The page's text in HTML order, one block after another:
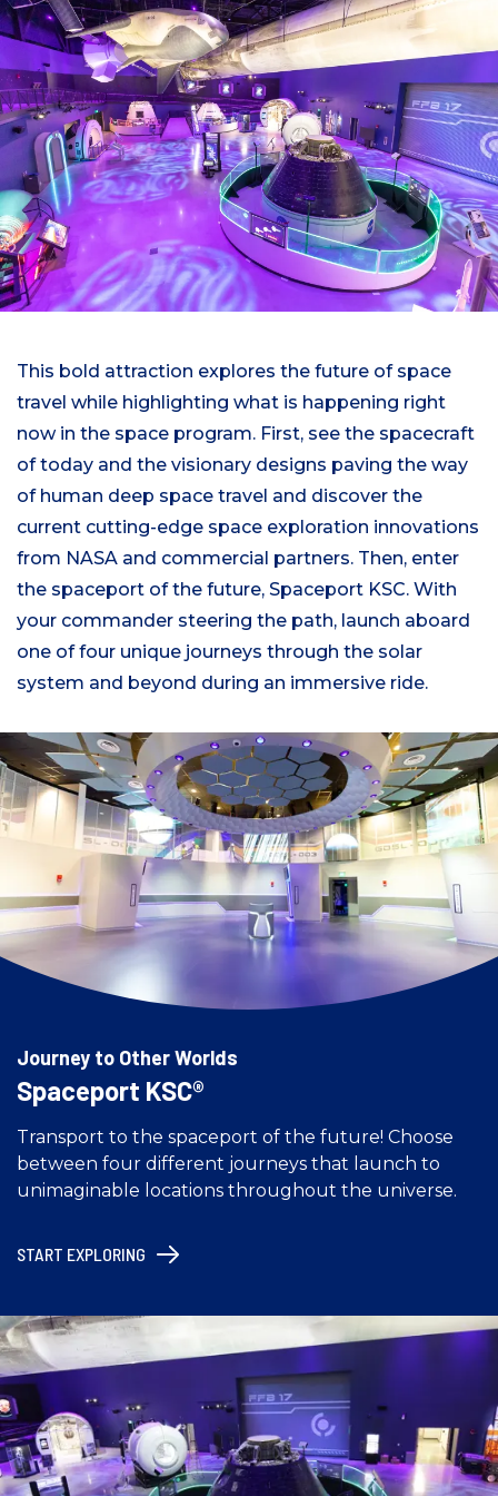
This bold attraction explores the future of space
travel while highlighting what is happening right
now in the space program. First, see the spacecraft
of today and the visionary designs paving the way
of human deep space travel and discover the
current cutting-edge space exploration innovations
from NASA and commercial partners. Then, enter
the spaceport of the future, Spaceport KSC. With
your commander steering the path, launch aboard
one of four unique journeys through the solar
system and beyond during an immersive ride.
Journey to Other Worlds
Spaceport KSC®
Transport to the spaceport of the future! Choose
between four different journeys that launch to
unimaginable locations throughout the universe.
START EXPLORING